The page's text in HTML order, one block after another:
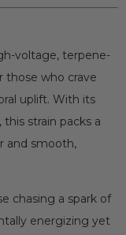
voltage, terpene-
those who crave
uplift. With its
, this strain packs a
and smooth,
chasing a spark of
energizing yet